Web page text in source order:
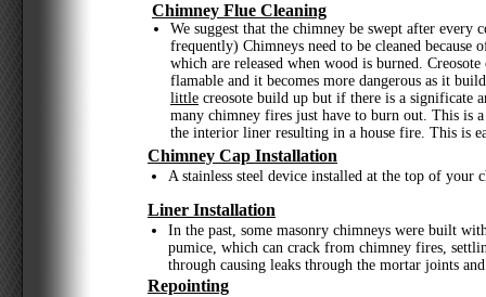
A stainless steel device installed at the top of
In the past, some masonry chimneys were built
pumice, which can crack from chimney fires,
through causing leaks through the mortar joints
We suggest that the chimney be swept after every
frequently) Chimneys need to be cleaned because
which are released when wood is burned.
flamable and it becomes more dangerous as it
little creosote build up but if there is a significate
many chimney fires just have to burn out. This is
the interior liner resulting in a house fire. This is
Chimney Flue Cleaning
Chimney Cap Installation
Liner Installation
Repointing